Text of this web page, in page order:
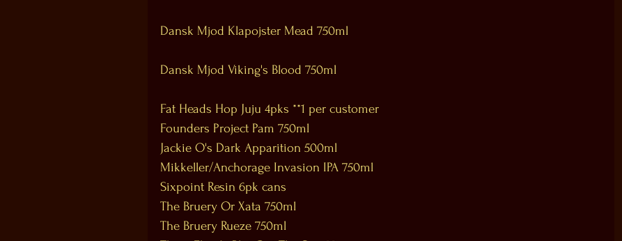
Dansk Mjod Klapojster Mead 750ml
Dansk Mjod Viking's Blood 750ml
Fat Heads Hop Juju 4pks **1 per customer
Founders Project Pam 750ml
Jackie O's Dark Apparition 500ml
Mikkeller/Anchorage Invasion IPA 750ml
Sixpoint Resin 6pk cans
The Bruery Or Xata 750ml
The Bruery Rueze 750ml